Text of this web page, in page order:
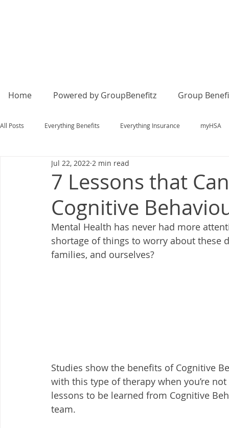
Home Powered by GroupBenefitz Group
All Posts Everything Benefits Everything Insurance myHSA
7 Lessons that
Cognitive
Jul 22, 2022 2 min read
Mental Health has never had more
shortage of things to worry about these
families, and ourselves?
Studies show the benefits of Cognitive
with this type of therapy when you’re
lessons to be learned from Cognitive
team.